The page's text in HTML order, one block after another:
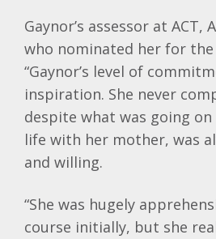
Gaynor’s assessor at ACT,
who nominated her for the
“Gaynor’s level of
inspiration. She never
despite what was going
life with her mother, was
and willing.
“She was hugely
course initially, but she